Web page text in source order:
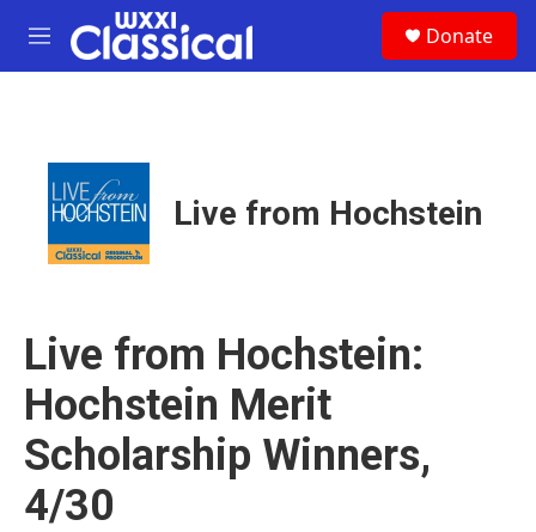
Skip to main content
M
e
Donate
Live from Hochstein
Live from Hochstein:
Hochstein Merit
Scholarship Winners,
4/30